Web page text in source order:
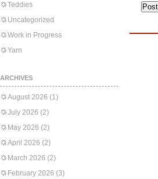
Teddies
Uncategorized
Work in Progress
Yarn
ARCHIVES
August 2026 (1)
July 2026 (2)
May 2026 (2)
April 2026 (2)
March 2026 (2)
February 2026 (3)